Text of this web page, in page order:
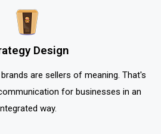
Design
are sellers of meaning. That's
for businesses in an
way.